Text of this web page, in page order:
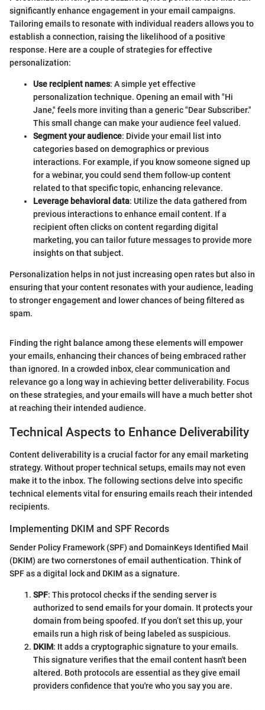
significantly enhance engagement in your email campaigns.
Tailoring emails to resonate with individual readers allows you to
establish a connection, raising the likelihood of a positive
response. Here are a couple of strategies for effective
personalization:
Use recipient names: A simple yet effective
personalization technique. Opening an email with "Hi
Jane," feels more inviting than a generic "Dear Subscriber."
This small change can make your audience feel valued.
Segment your audience: Divide your email list into
categories based on demographics or previous
interactions. For example, if you know someone signed up
for a webinar, you could send them follow-up content
related to that specific topic, enhancing relevance.
Leverage behavioral data: Utilize the data gathered from
previous interactions to enhance email content. If a
recipient often clicks on content regarding digital
marketing, you can tailor future messages to provide more
insights on that subject.
Personalization helps in not just increasing open rates but also in
ensuring that your content resonates with your audience, leading
to stronger engagement and lower chances of being filtered as
spam.
Finding the right balance among these elements will empower
your emails, enhancing their chances of being embraced rather
than ignored. In a crowded inbox, clear communication and
relevance go a long way in achieving better deliverability. Focus
on these strategies, and your emails will have a much better shot
at reaching their intended audience.
Technical Aspects to Enhance Deliverability
Content deliverability is a crucial factor for any email marketing
strategy. Without proper technical setups, emails may not even
make it to the inbox. The following sections delve into specific
technical elements vital for ensuring emails reach their intended
recipients.
Implementing DKIM and SPF Records
Sender Policy Framework (SPF) and DomainKeys Identified Mail
(DKIM) are two cornerstones of email authentication. Think of
SPF as a digital lock and DKIM as a signature.
SPF: This protocol checks if the sending server is
authorized to send emails for your domain. It protects your
domain from being spoofed. If you don’t set this up, your
emails run a high risk of being labeled as suspicious.
DKIM: It adds a cryptographic signature to your emails.
This signature verifies that the email content hasn't been
altered. Both protocols are essential as they give email
providers confidence that you're who you say you are.